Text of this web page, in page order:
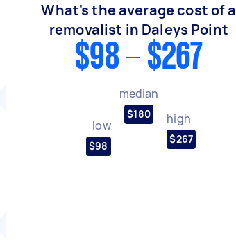
What's the average cost of a
removalist in Daleys Point
$98 - $267
low
$98
median
$180 high
$267